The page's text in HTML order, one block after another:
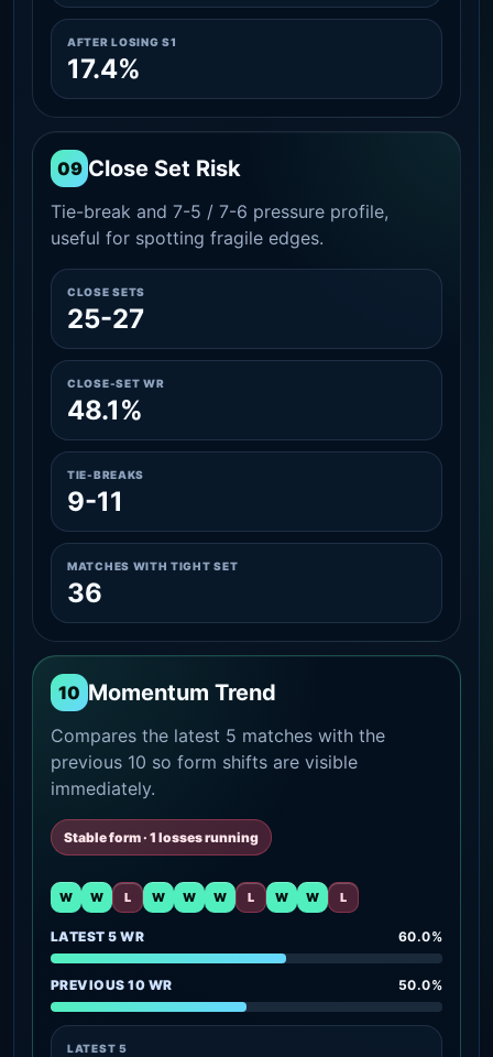
AFTER LOSING S1
17.4%
09 Close Set Risk
Tie-break and 7-5 / 7-6 pressure profile,
useful for spotting fragile edges.
CLOSE SETS
25-27
CLOSE-SET WR
48.1%
TIE-BREAKS
9-11
MATCHES WITH TIGHT SET
36
10 Momentum Trend
Compares the latest 5 matches with the
previous 10 so form shifts are visible
immediately.
Stable form · 1 losses running
W W L W W W L W W L
LATEST 5 WR 60.0%
PREVIOUS 10 WR 50.0%
LATEST 5